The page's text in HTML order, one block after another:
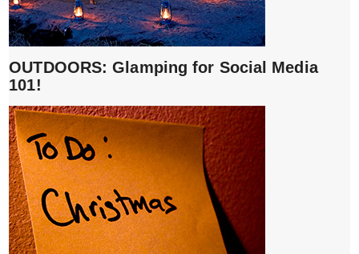
OUTDOORS: Glamping for Social Media
101!